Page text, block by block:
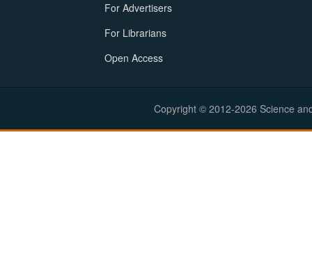
For Advertisers
For Librarians
Open Access
Copyright © 2012-2026 Science